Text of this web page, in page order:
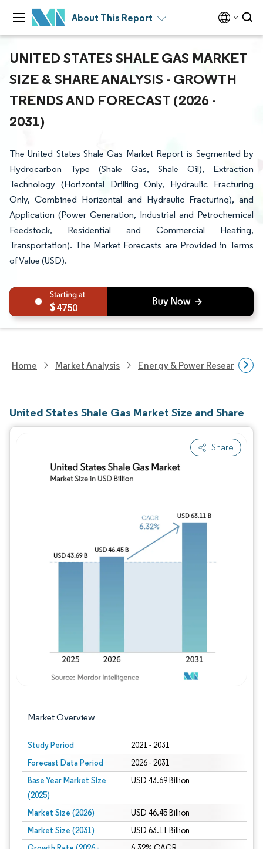
About This Report
UNITED STATES SHALE GAS MARKET
SIZE & SHARE ANALYSIS - GROWTH
TRENDS AND FORECAST (2026 -
2031)
The United States Shale Gas Market Report is Segmented by
Hydrocarbon Type (Shale Gas, Shale Oil), Extraction
Technology (Horizontal Drilling Only, Hydraulic Fracturing
Only, Combined Horizontal and Hydraulic Fracturing), and
Application (Power Generation, Industrial and Petrochemical
Feedstock, Residential and Commercial Heating,
Transportation). The Market Forecasts are Provided in Terms
of Value (USD).
4750
Home Market Analysis Energy & Power Research
United States Shale Gas Market Size and Share
Share
Market Overview
Study Period 2021 - 2031
Forecast Data Period 2026 - 2031
Base Year Market Size
(2025)
USD 43.69 Billion
Market Size (2026) USD 46.45 Billion
Market Size (2031) USD 63.11 Billion